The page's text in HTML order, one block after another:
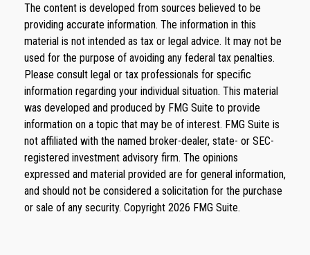
The content is developed from sources believed to be
providing accurate information. The information in this
material is not intended as tax or legal advice. It may not be
used for the purpose of avoiding any federal tax penalties.
Please consult legal or tax professionals for specific
information regarding your individual situation. This material
was developed and produced by FMG Suite to provide
information on a topic that may be of interest. FMG Suite is
not affiliated with the named broker-dealer, state- or SEC-
registered investment advisory firm. The opinions
expressed and material provided are for general information,
and should not be considered a solicitation for the purchase
or sale of any security. Copyright 2026 FMG Suite.